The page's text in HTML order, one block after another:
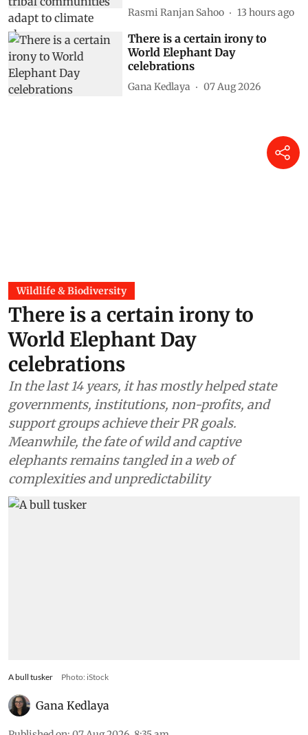
Rasmi Ranjan Sahoo 13 hours ago
There is a certain irony to
World Elephant Day
celebrations
Gana Kedlaya 07 Aug 2026
Wildlife & Biodiversity
There is a certain irony to
World Elephant Day
celebrations
In the last 14 years, it has mostly helped state
governments, institutions, non-profits, and
support groups achieve their PR goals.
Meanwhile, the fate of wild and captive
elephants remains tangled in a web of
complexities and unpredictability
A bull tusker Photo: iStock
Gana Kedlaya